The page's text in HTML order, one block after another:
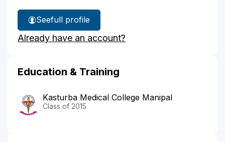
See
Dr.
Visvanathan's
full profile
Already have an account?
Education & Training
Kasturba Medical College Manipal
Class of 2015